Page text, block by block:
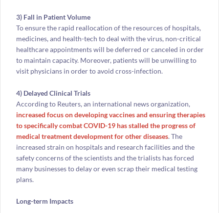
3) Fall in Patient Volume
To ensure the rapid reallocation of the resources of hospitals,
medicines, and health-tech to deal with the virus, non-critical
healthcare appointments will be deferred or canceled in order
to maintain capacity. Moreover, patients will be unwilling to
visit physicians in order to avoid cross-infection.
4) Delayed Clinical Trials
According to Reuters, an international news organization,
increased focus on developing vaccines and ensuring therapies
to specifically combat COVID-19 has stalled the progress of
medical treatment development for other diseases. The
increased strain on hospitals and research facilities and the
safety concerns of the scientists and the trialists has forced
many businesses to delay or even scrap their medical testing
plans.
Long-term Impacts